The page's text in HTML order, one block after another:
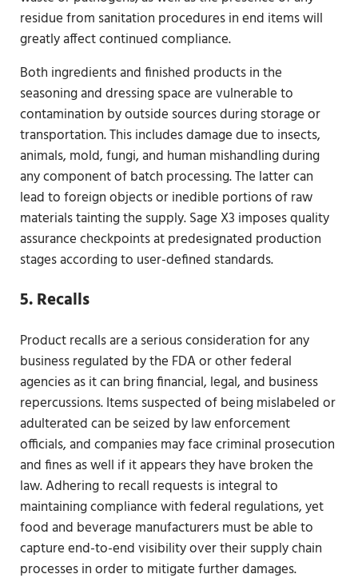
residue from sanitation procedures in end items will
greatly affect continued compliance.
Both ingredients and finished products in the
seasoning and dressing space are vulnerable to
contamination by outside sources during storage or
transportation. This includes damage due to insects,
animals, mold, fungi, and human mishandling during
any component of batch processing. The latter can
lead to foreign objects or inedible portions of raw
materials tainting the supply. Sage X3 imposes quality
assurance checkpoints at predesignated production
stages according to user-defined standards.
5. Recalls
Product recalls are a serious consideration for any
business regulated by the FDA or other federal
agencies as it can bring financial, legal, and business
repercussions. Items suspected of being mislabeled or
adulterated can be seized by law enforcement
officials, and companies may face criminal prosecution
and fines as well if it appears they have broken the
law. Adhering to recall requests is integral to
maintaining compliance with federal regulations, yet
food and beverage manufacturers must be able to
capture end-to-end visibility over their supply chain
processes in order to mitigate further damages.